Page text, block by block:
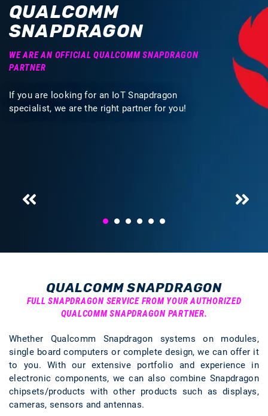
QUALCOMM
SNAPDRAGON
WE ARE AN OFFICIAL QUALCOMM SNAPDRAGON
PARTNER
If you are looking for an IoT Snapdragon
specialist, we are the right partner for you!
QUALCOMM SNAPDRAGON
FULL SNAPDRAGON SERVICE FROM YOUR AUTHORIZED
QUALCOMM SNAPDRAGON PARTNER.
Whether Qualcomm Snapdragon systems on modules,
single board computers or complete design, we can offer it
to you. With our extensive portfolio and experience in
electronic components, we can also combine Snapdragon
chipsets/products with other products such as displays,
cameras, sensors and antennas.